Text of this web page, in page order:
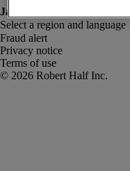
Fraud alert
Privacy notice
Terms of use